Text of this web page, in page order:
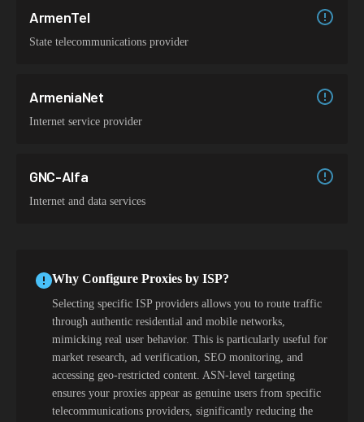
ArmenTel
State telecommunications provider
ArmeniaNet
Internet service provider
GNC-Alfa
Internet and data services
Why Configure Proxies by ISP?
Selecting specific ISP providers allows you to route traffic
through authentic residential and mobile networks,
mimicking real user behavior. This is particularly useful for
market research, ad verification, SEO monitoring, and
accessing geo-restricted content. ASN-level targeting
ensures your proxies appear as genuine users from specific
telecommunications providers, significantly reducing the